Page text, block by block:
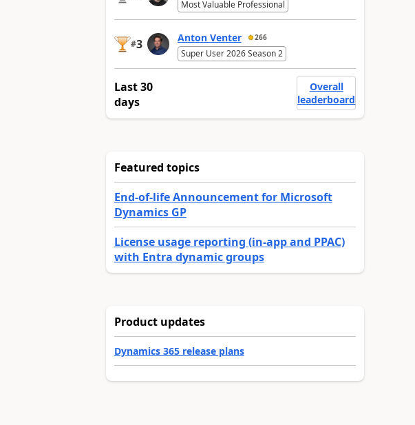
Most Valuable Professional
#3 Anton Venter 266
Super User 2026 Season 2
Last 30
days
Overall
leaderboard
Featured topics
End-of-life Announcement for Microsoft
Dynamics GP
License usage reporting (in-app and PPAC)
with Entra dynamic groups
Product updates
Dynamics 365 release plans